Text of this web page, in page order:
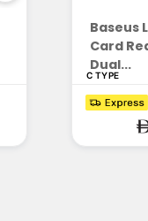
Baseus
Card
Dual...
C TYPE